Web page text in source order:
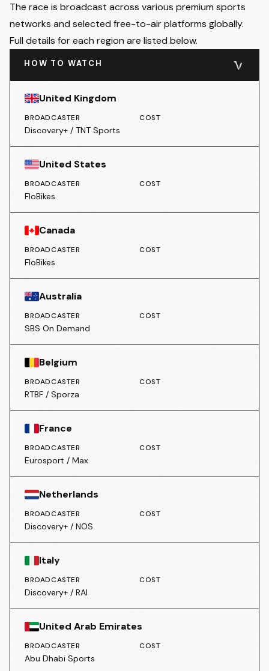
The race is broadcast across various premium sports
networks and selected free-to-air platforms globally.
Full details for each region are listed below.
HOW TO WATCH
United Kingdom
BROADCASTER
Discovery+ / TNT Sports
COST
United States
BROADCASTER
FloBikes
COST
Canada
BROADCASTER
FloBikes
COST
Australia
BROADCASTER
SBS On Demand
COST
Belgium
BROADCASTER
RTBF / Sporza
COST
France
BROADCASTER
Eurosport / Max
COST
Netherlands
BROADCASTER
Discovery+ / NOS
COST
Italy
BROADCASTER
Discovery+ / RAI
COST
United Arab Emirates
BROADCASTER
Abu Dhabi Sports
COST